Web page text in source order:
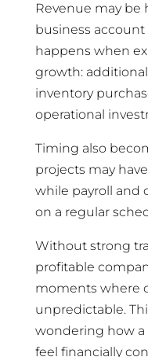
Revenue may be
business
happens when
growth:
inventory
operational
Timing also
projects may
while payroll and
on a regular
Without strong
profitable
moments where
unpredictable.
wondering how a
feel financially